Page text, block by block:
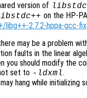
version of
on the HP-
libg++-2.7.2-hppa-gcc-fix.
may be a problem
faults in the linear
you should modify the
set to -ldxml.
hang while